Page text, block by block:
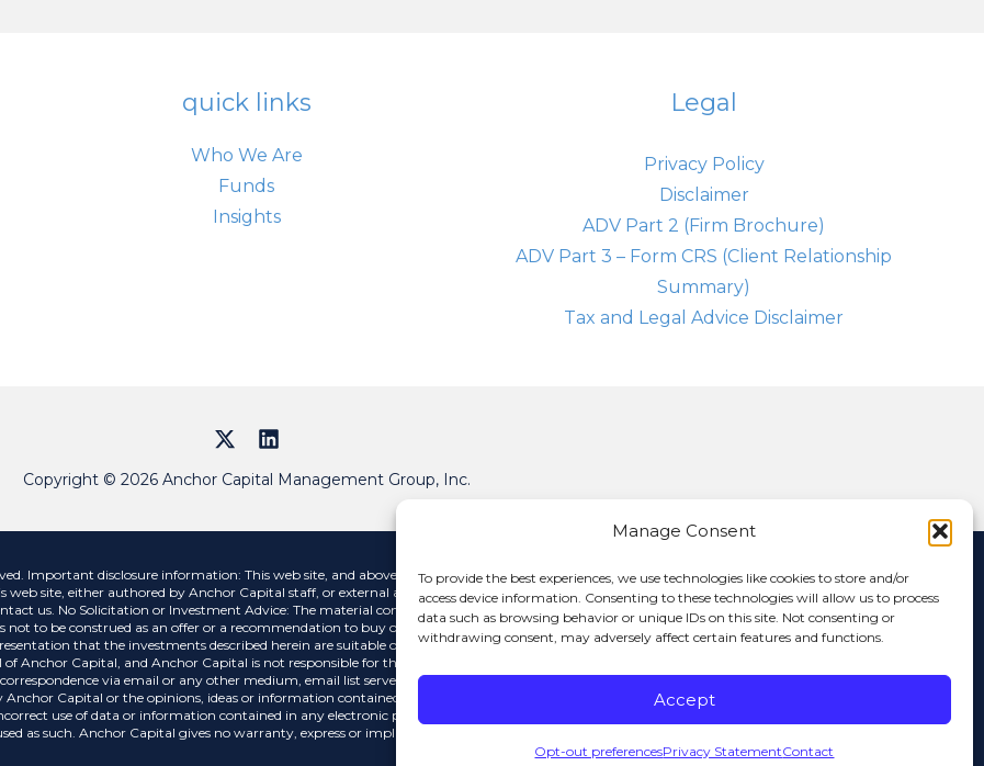
Manage Consent
To provide the best experiences, we use technologies like cookies to store and/or
access device information. Consenting to these technologies will allow us to process
data such as browsing behavior or unique IDs on this site. Not consenting or
withdrawing consent, may adversely affect certain features and functions.
Accept
Opt-out preferencesPrivacy StatementContact
quick links
Who We Are
Funds
Insights
Legal
Privacy Policy
Disclaimer
ADV Part 2 (Firm Brochure)
ADV Part 3 – Form CRS (Client Relationship
Summary)
Tax and Legal Advice Disclaimer
Copyright © 2026 Anchor Capital Management Group, Inc.
Important disclosure information: This web site, and above links, contains information that has multiple authors and will offer multiple
site, either authored by Anchor Capital staff, or external authors, are strictly the opinion of the author and not of Anchor Capital. If you
us. No Solicitation or Investment Advice: The material contained on this website is for informational purposes only and Anchor Capital is
to be construed as an offer or a recommendation to buy or sell a security nor is it to be construed as investment advice. Additionally, the
that the investments described herein are suitable or appropriate for any person. Various links on this site will allow you to leave the
Anchor Capital, and Anchor Capital is not responsible for the contents of any linked site or any link contained in a linked site, or any changes
via email or any other medium, email list servers, webcasting or any other form of transmission received from any linked site.
Capital or the opinions, ideas or information contained therein, nor guarantees the validity, completeness or utility of the information
use of data or information contained in any electronic publications. Data, information, and related graphics contained in electronic
as such. Anchor Capital gives no warranty, express or implied, as to the accuracy, reliability, utility or completeness of any information